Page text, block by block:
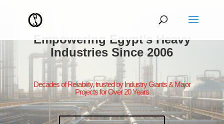
Empowering Egypt’s Heavy
Industries Since 2006
Decades of Reliability, trusted by Industry Giants & Major
Projects for Over 20 Years